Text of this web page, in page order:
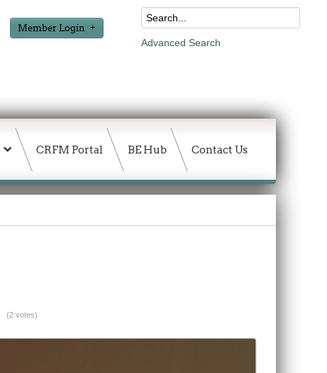
Member Login
Advanced Search
CRFM Portal BE Hub Contact Us
(2 votes)